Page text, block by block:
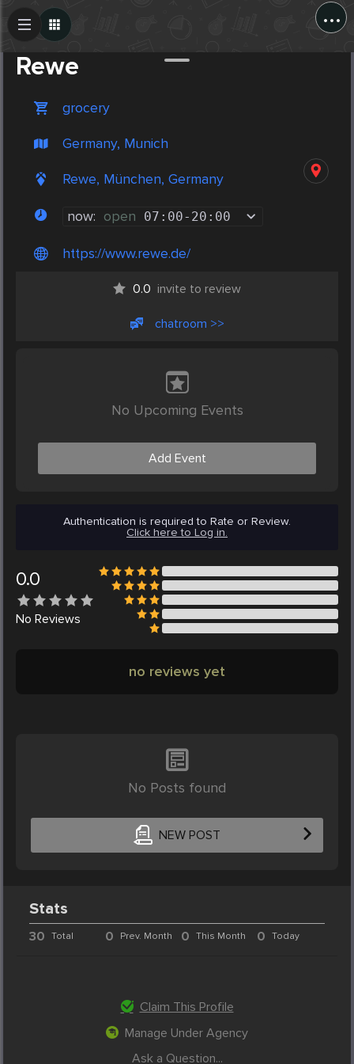
...
Rewe
grocery
Germany, Munich
Rewe, München, Germany
now: open 07:00- 20:00
https://www.rewe.de/
0.0 invite to review
chatroom >>
No Upcoming Events
Add Event
Authentication is required to Rate or Review.
Click here to Log in.
0.0
No Reviews
no reviews yet
No Posts found
NEW POST
Create Post
Stats
30 Total 0 Prev. Month 0 This Month 0 Today
Claim This Profile
Manage Under Agency
Ask a Question...
Post